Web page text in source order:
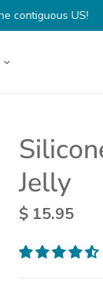
US!
Jelly
$ 15.95